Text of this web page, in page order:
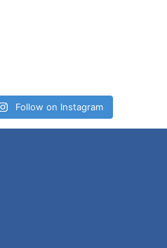
Follow on Instagram